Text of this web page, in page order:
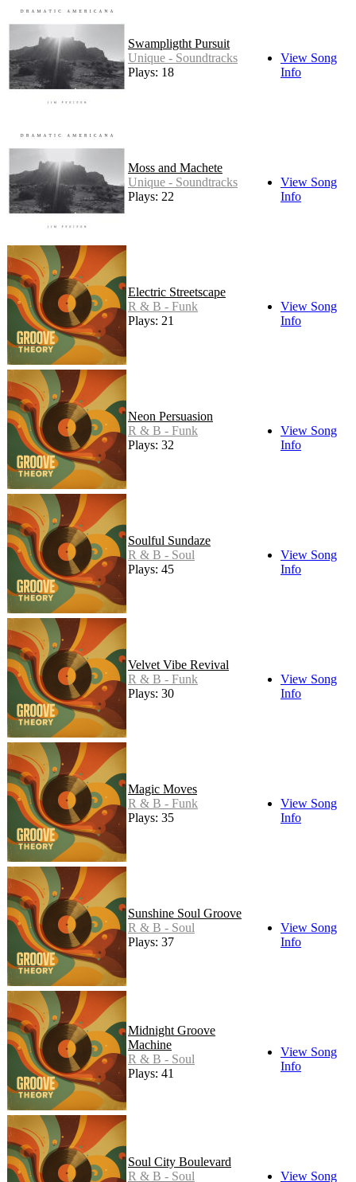
Swampligtht Pursuit
Unique - Soundtracks
Plays: 18
View Song
Info
Moss and Machete
Unique - Soundtracks
Plays: 22
View Song
Info
Electric Streetscape
R & B - Funk
Plays: 21
View Song
Info
Neon Persuasion
R & B - Funk
Plays: 32
View Song
Info
Soulful Sundaze
R & B - Soul
Plays: 45
View Song
Info
Velvet Vibe Revival
R & B - Funk
Plays: 30
View Song
Info
Magic Moves
R & B - Funk
Plays: 35
View Song
Info
Sunshine Soul Groove
R & B - Soul
Plays: 37
View Song
Info
Midnight Groove
Machine
R & B - Soul
Plays: 41
View Song
Info
Soul City Boulevard
R & B - Soul
View Song